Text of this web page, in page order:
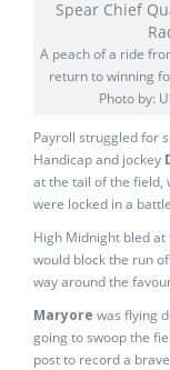
A peach of a ride
return to winning
Photo by:
Payroll struggled for
Handicap and jockey
at the tail of the field,
were locked in a
High Midnight bled
would block the run
way around the
Maryore was flying
going to swoop the
post to record a